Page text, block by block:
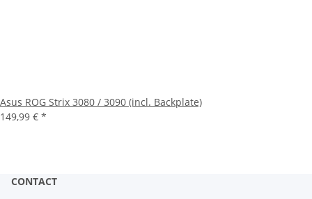
Asus ROG Strix 3080 / 3090 (incl. Backplate)
149,99 € *
CONTACT